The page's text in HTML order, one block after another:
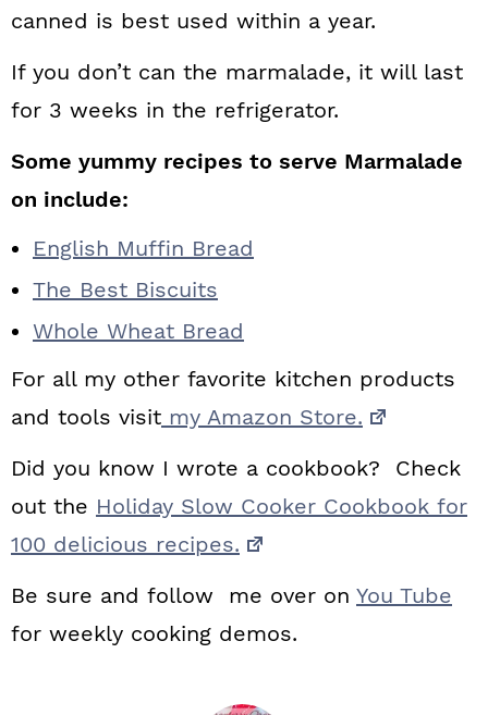
canned is best used within a year.
If you don’t can the marmalade, it will last
for 3 weeks in the refrigerator.
Some yummy recipes to serve Marmalade
on include:
English Muffin Bread
The Best Biscuits
Whole Wheat Bread
For all my other favorite kitchen products
and tools visit my Amazon Store.
Did you know I wrote a cookbook? Check
out the Holiday Slow Cooker Cookbook for
100 delicious recipes.
Be sure and follow me over on You Tube
for weekly cooking demos.